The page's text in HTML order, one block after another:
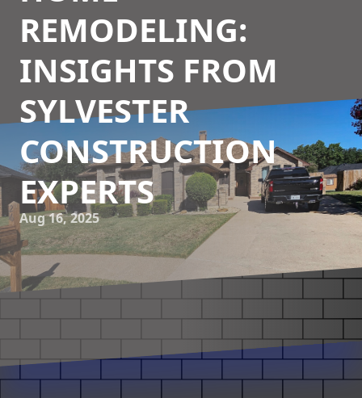
REMODELING:
INSIGHTS FROM
SYLVESTER
CONSTRUCTION
EXPERTS
Aug 16, 2025